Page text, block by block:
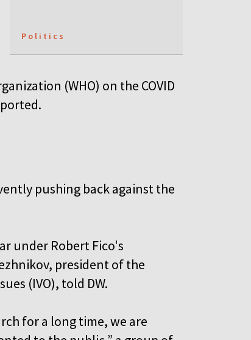
Politics
(WHO) on the COVID
pushing back against the
under Robert Fico's
president of the
(IVO), told DW.
for a long time, we are